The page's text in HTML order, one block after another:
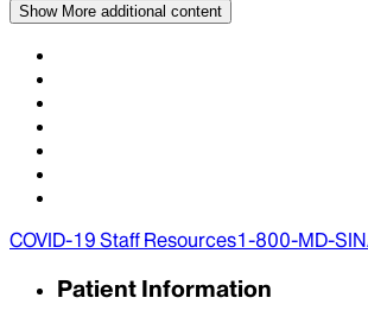
Show More additional content
COVID-19 Staff Resources1-800-MD-
Patient Information